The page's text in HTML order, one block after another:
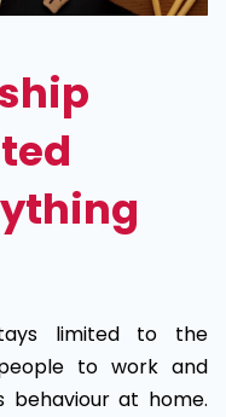
limited to the
to work and
at home.